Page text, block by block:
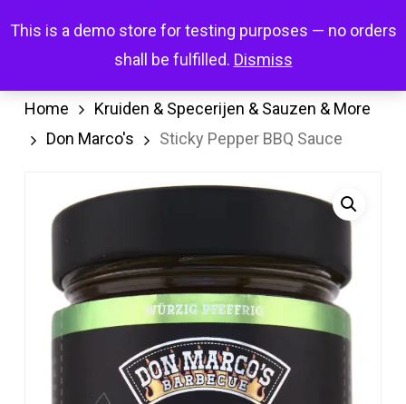
This is a demo store for testing purposes — no orders
shall be fulfilled. Dismiss
content
searchaccount
Home
Kruiden & Specerijen & Sauzen & More
Don Marco's
Sticky Pepper BBQ Sauce